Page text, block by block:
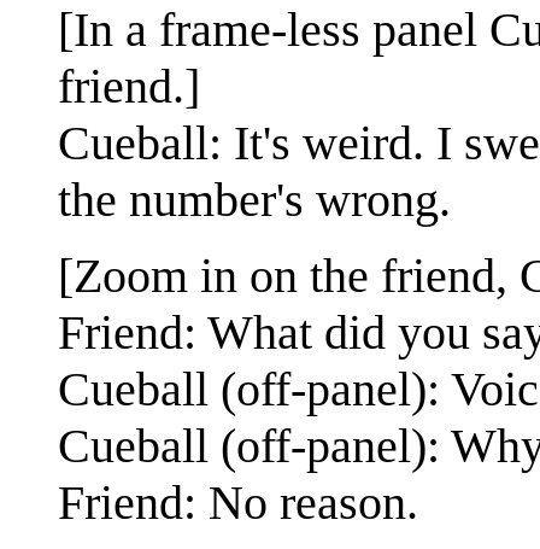
[In a frame-less panel
friend.]
Cueball: It's weird. I
the number's wrong.
[Zoom in on the friend,
Friend: What did you
Cueball (off-panel):
Cueball (off-panel):
Friend: No reason.